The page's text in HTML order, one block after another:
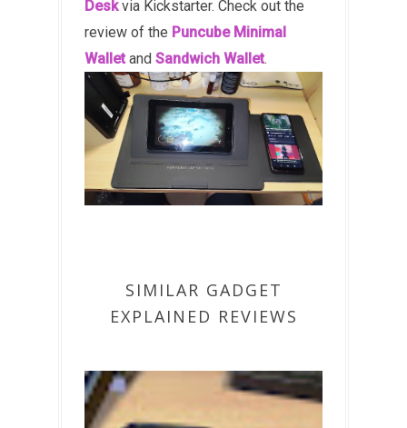
Deskvia Kickstarter. Check out the
review of the Puncube Minimal
Wallet and Sandwich Wallet.
SIMILAR GADGET
EXPLAINED REVIEWS